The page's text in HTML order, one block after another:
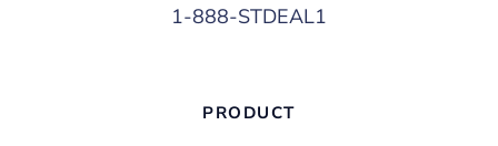
1-888-STDEAL1
PRODUCT